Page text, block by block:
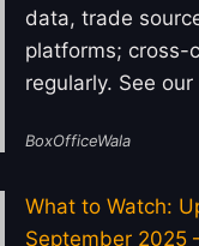
data, trade
platforms; cross-
regularly. See our
BoxOfficeWala
What to Watch:
September 2025